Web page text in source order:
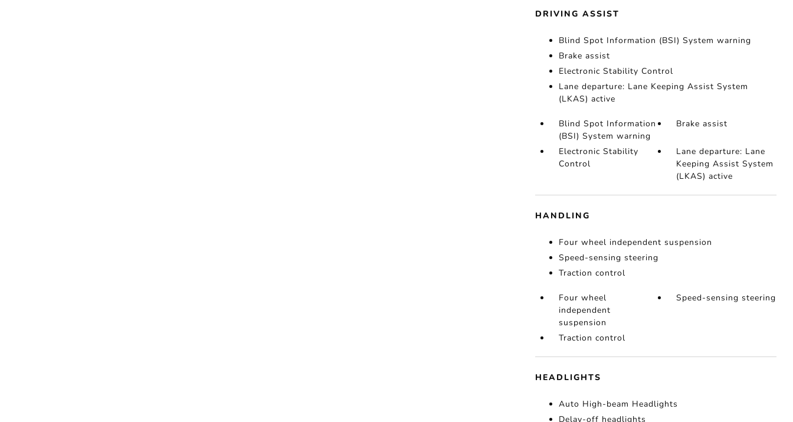
DRIVING ASSIST
Blind Spot Information (BSI) System warning
Brake assist
Electronic Stability Control
Lane departure: Lane Keeping Assist System
(LKAS) active
Blind Spot Information
(BSI) System warning
Brake assist
Electronic Stability
Control
Lane departure: Lane
Keeping Assist System
(LKAS) active
HANDLING
Four wheel independent suspension
Speed-sensing steering
Traction control
Four wheel
independent
suspension
Speed-sensing steering
Traction control
HEADLIGHTS
Auto High-beam Headlights
Delay-off headlights